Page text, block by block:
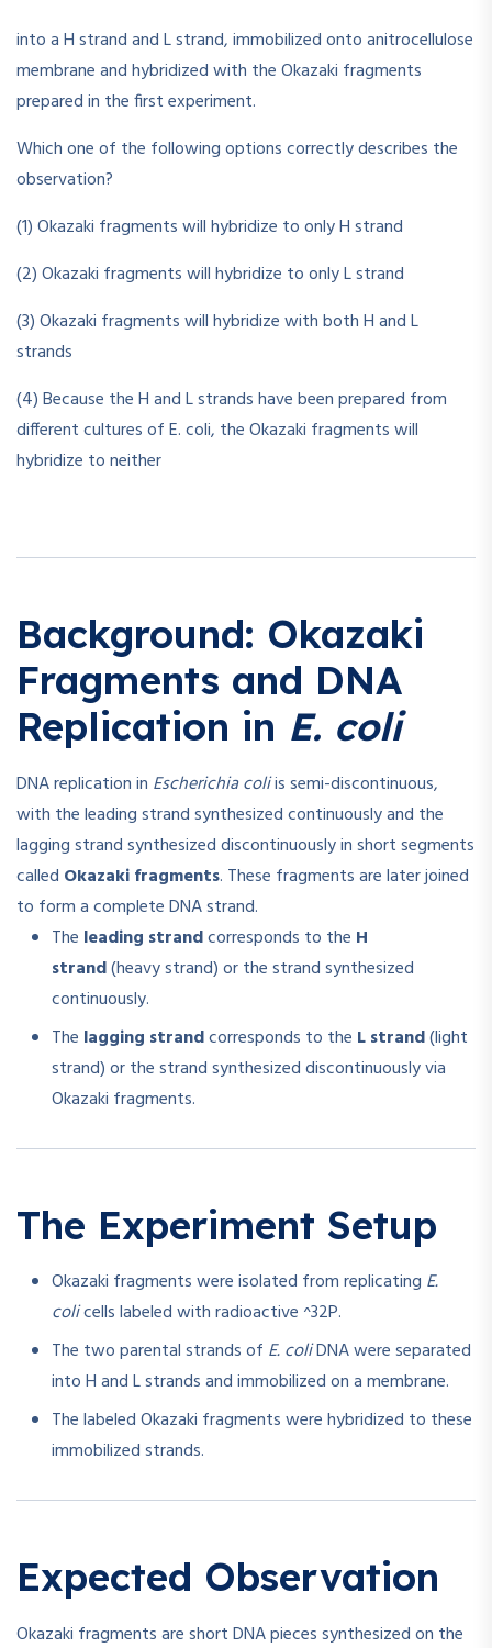
into a H strand and L strand, immobilized onto anitrocellulose
membrane and hybridized with the Okazaki fragments
prepared in the first experiment.
Which one of the following options correctly describes the
observation?
(1) Okazaki fragments will hybridize to only H strand
(2) Okazaki fragments will hybridize to only L strand
(3) Okazaki fragments will hybridize with both H and L
strands
(4) Because the H and L strands have been prepared from
different cultures of E. coli, the Okazaki fragments will
hybridize to neither
Background: Okazaki
Fragments and DNA
Replication in E. coli
DNA replication in Escherichia coliis semi-discontinuous,
with the leading strand synthesized continuously and the
lagging strand synthesized discontinuously in short segments
called Okazaki fragments. These fragments are later joined
to form a complete DNA strand.
The leading strandcorresponds to the H
strand(heavy strand) or the strand synthesized
continuously.
The lagging strandcorresponds to the L strand(light
strand) or the strand synthesized discontinuously via
Okazaki fragments.
The Experiment Setup
Okazaki fragments were isolated from replicating E.
colicells labeled with radioactive ^32P.
The two parental strands of E. coliDNA were separated
into H and L strands and immobilized on a membrane.
The labeled Okazaki fragments were hybridized to these
immobilized strands.
Expected Observation
Okazaki fragments are short DNA pieces synthesized on the